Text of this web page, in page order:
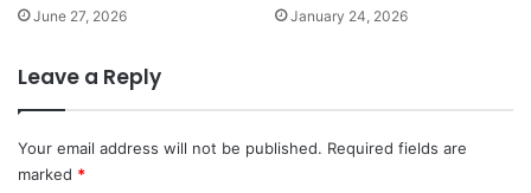
June 27, 2026 January 24, 2026
Leave a Reply
Your email address will not be published. Required fields are
marked *